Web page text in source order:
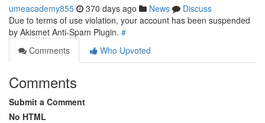
umeacademy855 370 days ago News
Discuss
Due to terms of use violation, your account has been suspended
by Akismet Anti-Spam Plugin. #
Comments
Who Upvoted
Comments
Submit a Comment
No HTML